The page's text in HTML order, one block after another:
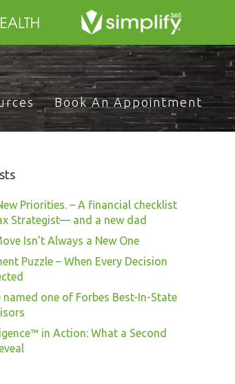
Book An Appointment
Priorities. – A financial checklist
Strategist— and a new dad
Isn’t Always a New One
Puzzle – When Every Decision
named one of Forbes Best-In-State
in Action: What a Second